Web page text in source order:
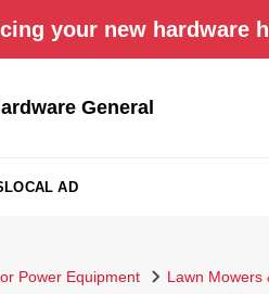
your new hardware
General
LOCAL AD
Power Equipment Lawn Mowers